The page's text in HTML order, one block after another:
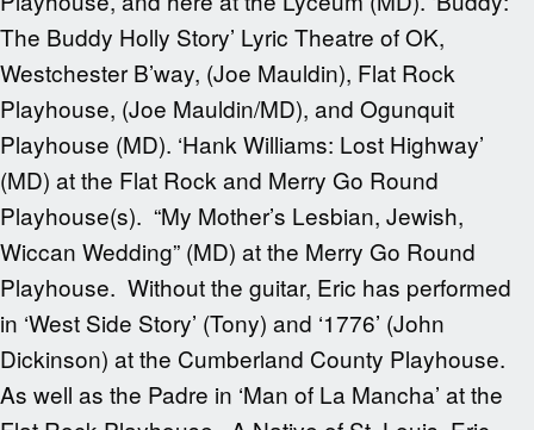
The Buddy Holly Story’ Lyric Theatre of OK,
Westchester B’way, (Joe Mauldin), Flat Rock
Playhouse, (Joe Mauldin/MD), and Ogunquit
Playhouse (MD). ‘Hank Williams: Lost Highway’
(MD) at the Flat Rock and Merry Go Round
Playhouse(s). “My Mother’s Lesbian, Jewish,
Wiccan Wedding” (MD) at the Merry Go Round
Playhouse. Without the guitar, Eric has performed
in ‘West Side Story’ (Tony) and ‘1776’ (John
Dickinson) at the Cumberland County Playhouse.
As well as the Padre in ‘Man of La Mancha’ at the